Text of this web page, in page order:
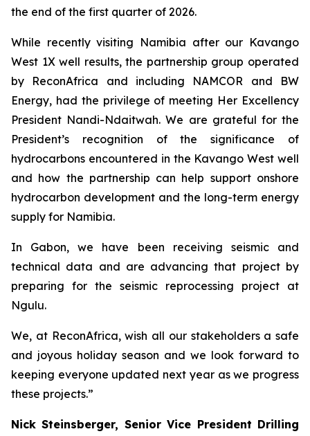
the end of the first quarter of 2026.
While recently visiting Namibia after our Kavango
West 1X well results, the partnership group operated
by ReconAfrica and including NAMCOR and BW
Energy, had the privilege of meeting Her Excellency
President Nandi-Ndaitwah. We are grateful for the
President’s recognition of the significance of
hydrocarbons encountered in the Kavango West well
and how the partnership can help support onshore
hydrocarbon development and the long-term energy
supply for Namibia.
In Gabon, we have been receiving seismic and
technical data and are advancing that project by
preparing for the seismic reprocessing project at
Ngulu.
We, at ReconAfrica, wish all our stakeholders a safe
and joyous holiday season and we look forward to
keeping everyone updated next year as we progress
these projects.”
Nick Steinsberger, Senior Vice President Drilling